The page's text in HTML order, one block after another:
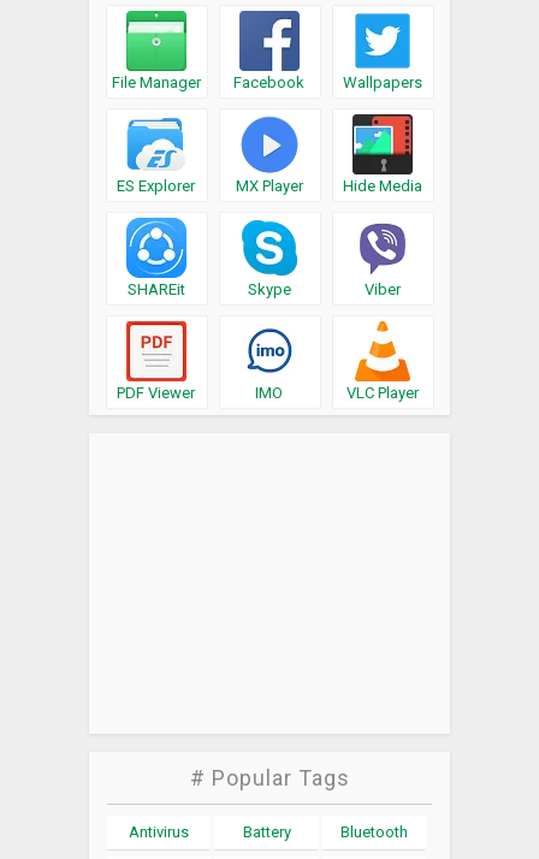
File Manager Facebook Wallpapers
ES Explorer MX Player Hide Media
SHAREit Skype Viber
PDF Viewer IMO VLC Player
# Popular Tags
Antivirus Battery Bluetooth